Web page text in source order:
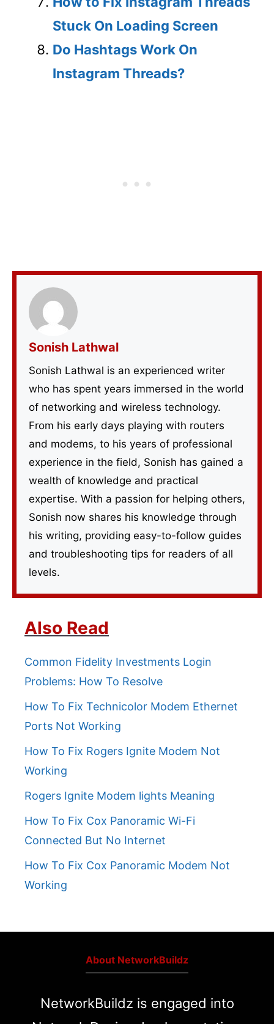
Stuck On Loading Screen
Do Hashtags Work On
Instagram Threads?
Sonish Lathwal
Sonish Lathwal is an experienced writer
who has spent years immersed in the world
of networking and wireless technology.
From his early days playing with routers
and modems, to his years of professional
experience in the field, Sonish has gained a
wealth of knowledge and practical
expertise. With a passion for helping others,
Sonish now shares his knowledge through
his writing, providing easy-to-follow guides
and troubleshooting tips for readers of all
levels.
Also Read
Common Fidelity Investments Login
Problems: How To Resolve
How To Fix Technicolor Modem Ethernet
Ports Not Working
How To Fix Rogers Ignite Modem Not
Working
Rogers Ignite Modem lights Meaning
How To Fix Cox Panoramic Wi-Fi
Connected But No Internet
How To Fix Cox Panoramic Modem Not
Working
About NetworkBuildz
NetworkBuildz is engaged into